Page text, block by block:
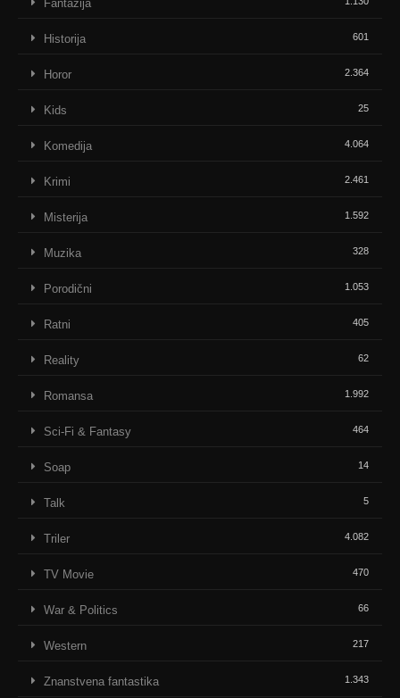
Fantazija
Historija 601
Horor 2.364
Kids 25
Komedija 4.064
Krimi 2.461
Misterija 1.592
Muzika 328
Porodični 1.053
Ratni 405
Reality 62
Romansa 1.992
Sci-Fi & Fantasy 464
Soap 14
Talk 5
Triler 4.082
TV Movie 470
War & Politics 66
Western 217
Znanstvena fantastika 1.343